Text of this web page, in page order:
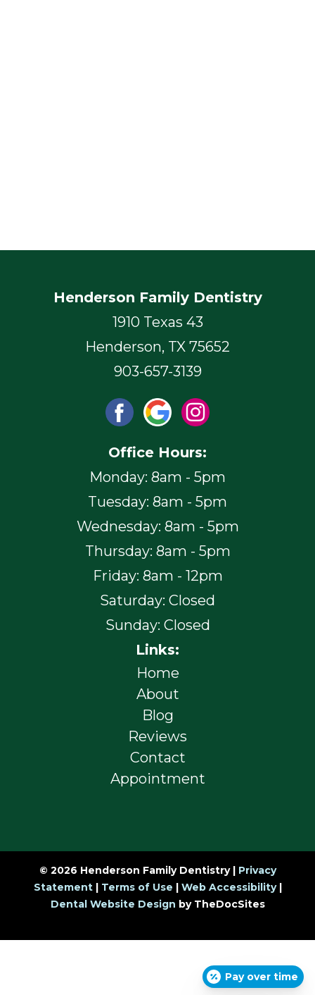
Henderson Family Dentistry
1910 Texas 43
Henderson, TX 75652
903-657-3139
Office Hours:
Monday: 8am - 5pm
Tuesday: 8am - 5pm
Wednesday: 8am - 5pm
Thursday: 8am - 5pm
Friday: 8am - 12pm
Saturday: Closed
Sunday: Closed
Links:
Home
About
Blog
Reviews
Contact
Appointment
© 2026 Henderson Family Dentistry | Privacy
Statement| Terms of Use | Web Accessibility|
Dental Website Design by TheDocSites
Pay over time